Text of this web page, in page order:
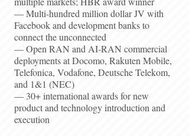
— Multi-hundred million dollar JV with
Facebook and development banks to
connect the unconnected
— Open RAN and AI-RAN commercial
deployments at Docomo, Rakuten Mobile,
Telefonica, Vodafone, Deutsche Telekom,
and 1&1 (NEC)
— 30+ international awards for new
product and technology introduction and
execution